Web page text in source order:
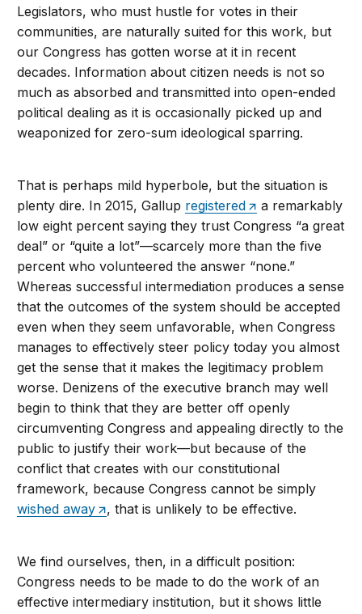
Legislators, who must hustle for votes in their
communities, are naturally suited for this work, but
our Congress has gotten worse at it in recent
decades. Information about citizen needs is not so
much as absorbed and transmitted into open-ended
political dealing as it is occasionally picked up and
weaponized for zero-sum ideological sparring.
That is perhaps mild hyperbole, but the situation is
plenty dire. In 2015, Gallup registered
a remarkably
low eight percent saying they trust Congress “a great
deal” or “quite a lot”—scarcely more than the five
percent who volunteered the answer “none.”
Whereas successful intermediation produces a sense
that the outcomes of the system should be accepted
even when they seem unfavorable, when Congress
manages to effectively steer policy today you almost
get the sense that it makes the legitimacy problem
worse. Denizens of the executive branch may well
begin to think that they are better off openly
circumventing Congress and appealing directly to the
public to justify their work—but because of the
conflict that creates with our constitutional
framework, because Congress cannot be simply
wished away
, that is unlikely to be effective.
We find ourselves, then, in a difficult position:
Congress needs to be made to do the work of an
effective intermediary institution, but it shows little